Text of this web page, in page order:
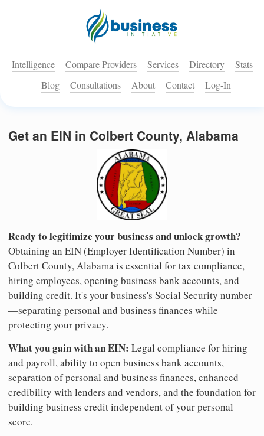
Intelligence Compare Providers Services Directory
Stats
Blog
Consultations About Contact Log-In
Get an EIN in Colbert County, Alabama
Ready to legitimize your business and unlock growth?
Obtaining an EIN (Employer Identification Number) in
Colbert County, Alabama is essential for tax compliance,
hiring employees, opening business bank accounts, and
building credit. It's your business's Social Security number
—separating personal and business finances while
protecting your privacy.
What you gain with an EIN: Legal compliance for hiring
and payroll, ability to open business bank accounts,
separation of personal and business finances, enhanced
credibility with lenders and vendors, and the foundation for
building business credit independent of your personal
score.